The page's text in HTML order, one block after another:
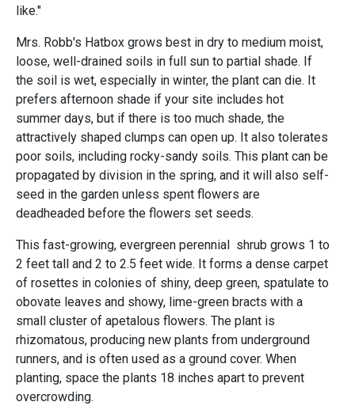
like."
Mrs. Robb's Hatbox grows best in dry to medium moist,
loose, well-drained soils in full sun to partial shade. If
the soil is wet, especially in winter, the plant can die. It
prefers afternoon shade if your site includes hot
summer days, but if there is too much shade, the
attractively shaped clumps can open up. It also tolerates
poor soils, including rocky-sandy soils. This plant can be
propagated by division in the spring, and it will also self-
seed in the garden unless spent flowers are
deadheaded before the flowers set seeds.
This fast-growing, evergreen perennial shrub grows 1 to
2 feet tall and 2 to 2.5 feet wide. It forms a dense carpet
of rosettes in colonies of shiny, deep green, spatulate to
obovate leaves and showy, lime-green bracts with a
small cluster of apetalous flowers. The plant is
rhizomatous, producing new plants from underground
runners, and is often used as a ground cover. When
planting, space the plants 18 inches apart to prevent
overcrowding.